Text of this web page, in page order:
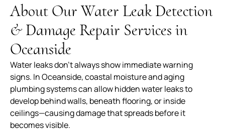
About Our Water Leak Detection
& Damage Repair Services in
Oceanside
Water leaks don’t always show immediate warning
signs. In Oceanside, coastal moisture and aging
plumbing systems can allow hidden water leaks to
develop behind walls, beneath flooring, or inside
ceilings—causing damage that spreads before it
becomes visible.